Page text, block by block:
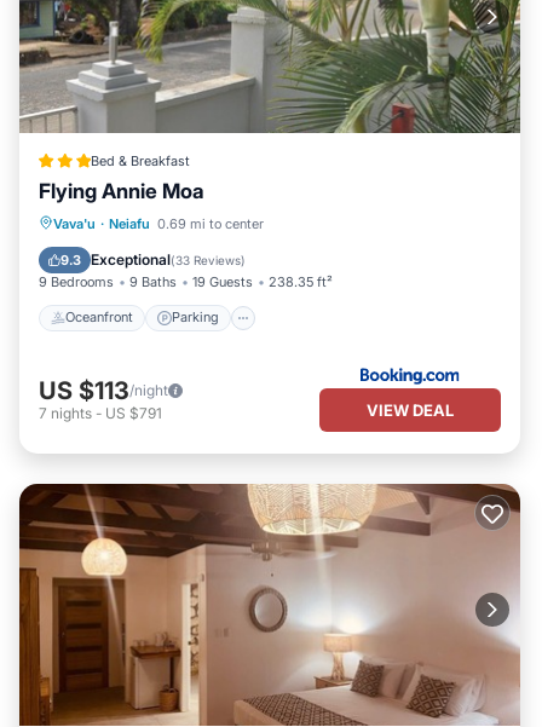
Bed & Breakfast
Flying Annie Moa
Vava'u · Neiafu 0.69 mi to center
9.3 Exceptional(33 Reviews)
9 Bedrooms 9 Baths 19 Guests 238.35 ft²
Oceanfront Parking
Oceanfront Parking
View
US $113/night
7 nights - US $791 VIEW DEAL